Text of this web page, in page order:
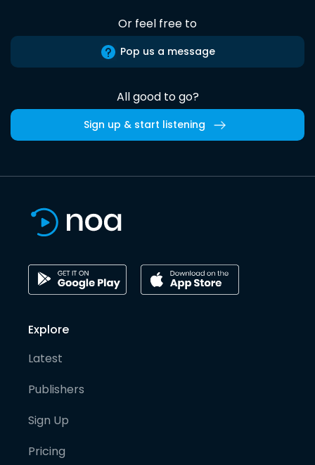
Or feel free to
Pop us a message
All good to go?
Sign up & start listening
Explore
Latest
Publishers
Sign Up
Pricing